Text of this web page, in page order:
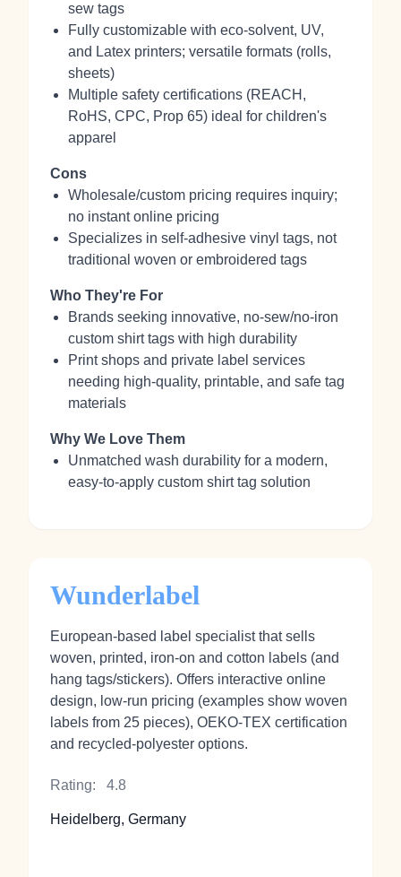
sew tags
Fully customizable with eco-solvent, UV,
and Latex printers; versatile formats (rolls,
sheets)
Multiple safety certifications (REACH,
RoHS, CPC, Prop 65) ideal for children's
apparel
Cons
Wholesale/custom pricing requires inquiry;
no instant online pricing
Specializes in self-adhesive vinyl tags, not
traditional woven or embroidered tags
Who They're For
Brands seeking innovative, no-sew/no-iron
custom shirt tags with high durability
Print shops and private label services
needing high-quality, printable, and safe tag
materials
Why We Love Them
Unmatched wash durability for a modern,
easy-to-apply custom shirt tag solution
Wunderlabel
European-based label specialist that sells
woven, printed, iron-on and cotton labels (and
hang tags/stickers). Offers interactive online
design, low-run pricing (examples show woven
labels from 25 pieces), OEKO-TEX certification
and recycled-polyester options.
Rating: 4.8
Heidelberg, Germany